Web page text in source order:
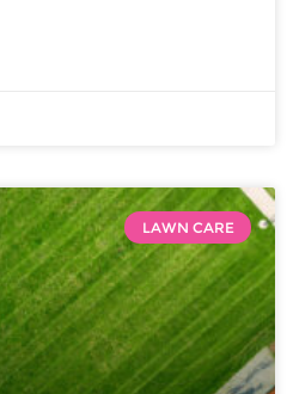
LAWN CARE